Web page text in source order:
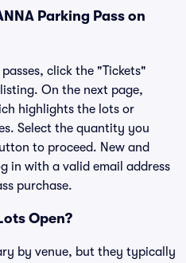
Parking Pass on
click the "Tickets"
On the next page,
highlights the lots or
Select the quantity you
to proceed. New and
in with a valid email address
purchase.
Open?
by venue, but they typically